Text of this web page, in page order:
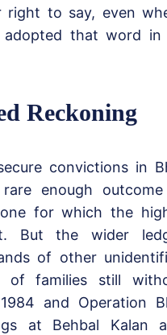
to say, even
that word in
Reckoning
convictions in
enough
for which the
But the wider
of other
of families still
and Operation
at Behbal Kalan